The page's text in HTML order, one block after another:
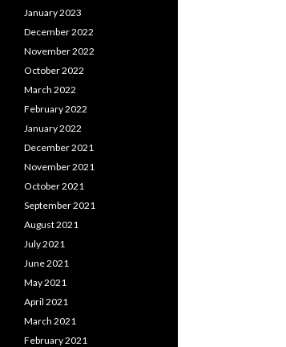
January 2023
December 2022
November 2022
October 2022
March 2022
February 2022
January 2022
December 2021
November 2021
October 2021
September 2021
August 2021
July 2021
June 2021
May 2021
April 2021
March 2021
February 2021